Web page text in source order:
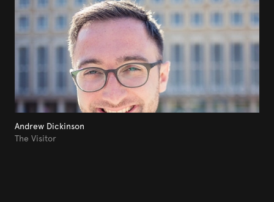
Andrew Dickinson
The Visitor